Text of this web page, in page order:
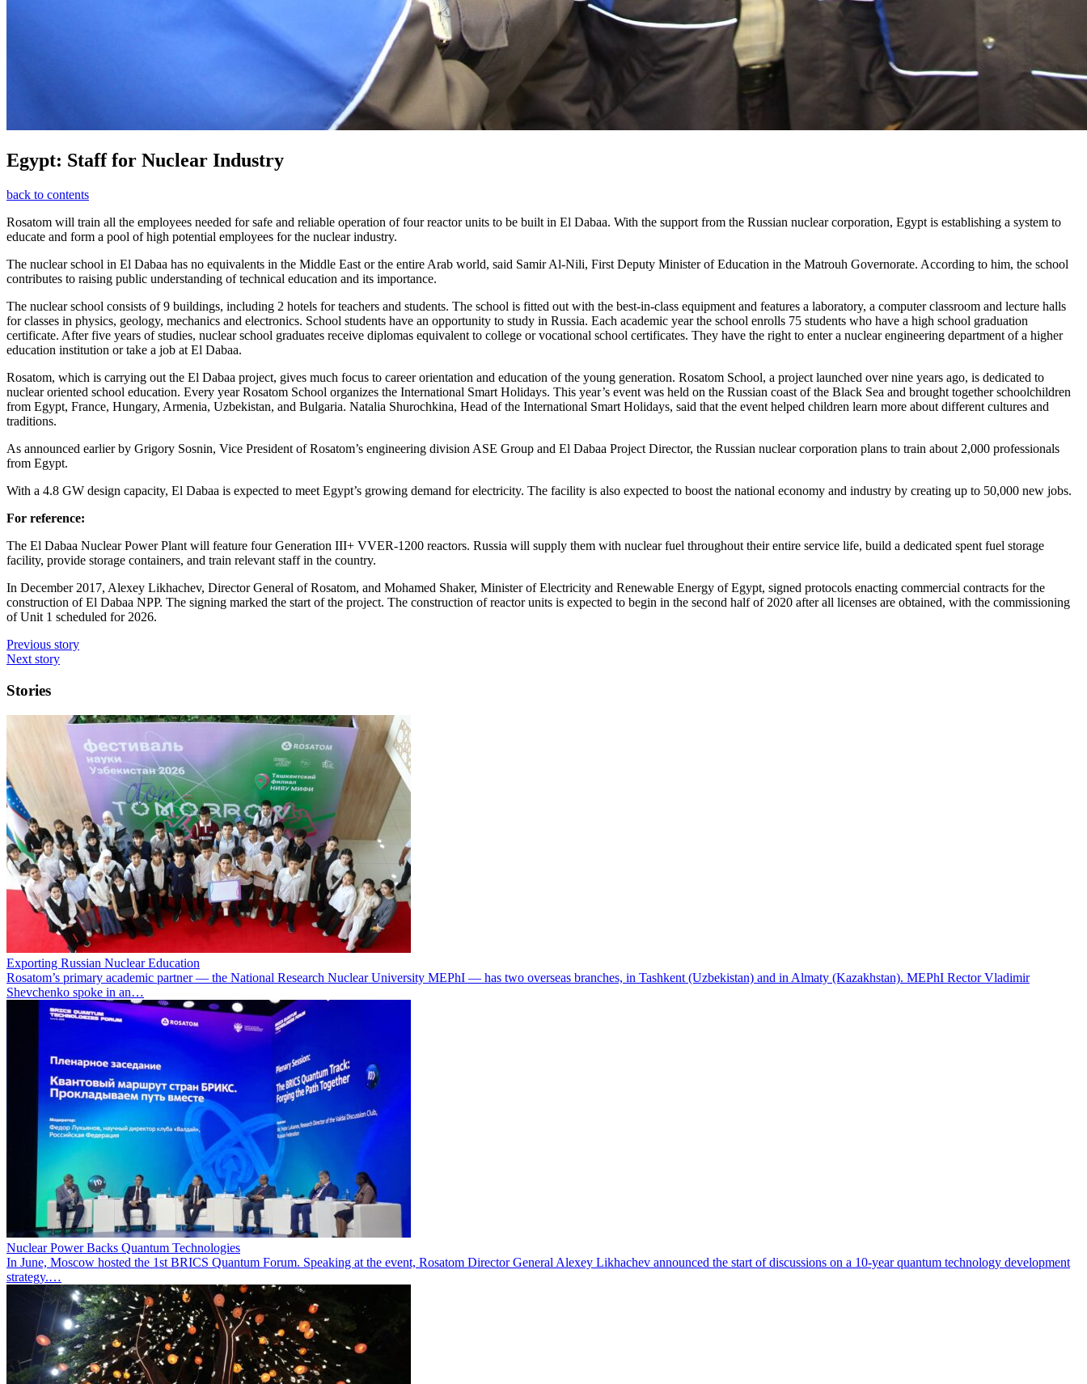
Egypt: Staff for Nuclear Industry
back to contents
Rosatom will train all the employees needed for safe and reliable operation of four reactor units to be built in El Dabaa. With the support from the Russian nuclear corporation, Egypt is establishing a system to
educate and form a pool of high potential employees for the nuclear industry.
The nuclear school in El Dabaa has no equivalents in the Middle East or the entire Arab world, said Samir Al-Nili, First Deputy Minister of Education in the Matrouh Governorate. According to him, the school
contributes to raising public understanding of technical education and its importance.
The nuclear school consists of 9 buildings, including 2 hotels for teachers and students. The school is fitted out with the best-in-class equipment and features a laboratory, a computer classroom and lecture halls
for classes in physics, geology, mechanics and electronics. School students have an opportunity to study in Russia. Each academic year the school enrolls 75 students who have a high school graduation
certificate. After five years of studies, nuclear school graduates receive diplomas equivalent to college or vocational school certificates. They have the right to enter a nuclear engineering department of a higher
education institution or take a job at El Dabaa.
Rosatom, which is carrying out the El Dabaa project, gives much focus to career orientation and education of the young generation. Rosatom School, a project launched over nine years ago, is dedicated to
nuclear oriented school education. Every year Rosatom School organizes the International Smart Holidays. This year’s event was held on the Russian coast of the Black Sea and brought together schoolchildren
from Egypt, France, Hungary, Armenia, Uzbekistan, and Bulgaria. Natalia Shurochkina, Head of the International Smart Holidays, said that the event helped children learn more about different cultures and
traditions.
As announced earlier by Grigory Sosnin, Vice President of Rosatom’s engineering division ASE Group and El Dabaa Project Director, the Russian nuclear corporation plans to train about 2,000 professionals
from Egypt.
With a 4.8 GW design capacity, El Dabaa is expected to meet Egypt’s growing demand for electricity. The facility is also expected to boost the national economy and industry by creating up to 50,000 new jobs.
For reference:
The El Dabaa Nuclear Power Plant will feature four Generation III+ VVER-1200 reactors. Russia will supply them with nuclear fuel throughout their entire service life, build a dedicated spent fuel storage
facility, provide storage containers, and train relevant staff in the country.
In December 2017, Alexey Likhachev, Director General of Rosatom, and Mohamed Shaker, Minister of Electricity and Renewable Energy of Egypt, signed protocols enacting commercial contracts for the
construction of El Dabaa NPP. The signing marked the start of the project. The construction of reactor units is expected to begin in the second half of 2020 after all licenses are obtained, with the commissioning
of Unit 1 scheduled for 2026.
Previous story
Next story
Stories
Exporting Russian Nuclear Education
Rosatom’s primary academic partner — the National Research Nuclear University MEPhI — has two overseas branches, in Tashkent (Uzbekistan) and in Almaty (Kazakhstan). MEPhI Rector Vladimir
Shevchenko spoke in an…
Nuclear Power Backs Quantum Technologies
In June, Moscow hosted the 1st BRICS Quantum Forum. Speaking at the event, Rosatom Director General Alexey Likhachev announced the start of discussions on a 10-year quantum technology development
strategy.…